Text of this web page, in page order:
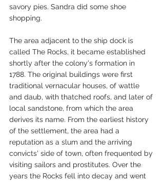
savory pies. Sandra did some shoe
shopping.
The area adjacent to the ship dock is
called The Rocks, it became established
shortly after the colony's formation in
1788. The original buildings were first
traditional vernacular houses, of wattle
and daub, with thatched roofs, and later of
local sandstone, from which the area
derives its name. From the earliest history
of the settlement, the area had a
reputation as a slum and the arriving
convicts' side of town, often frequented by
visiting sailors and prostitutes. Over the
years the Rocks fell into decay and went